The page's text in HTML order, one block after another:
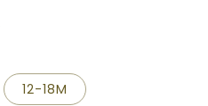
12-18M